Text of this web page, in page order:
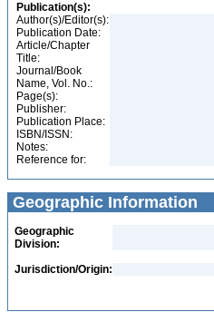
Publication(s):
Author(s)/Editor(s):
Publication Date:
Article/Chapter
Title:
Journal/Book
Name, Vol. No.:
Page(s):
Publisher:
Publication Place:
ISBN/ISSN:
Notes:
Reference for:
Geographic Information
Geographic
Division:
Jurisdiction/Origin: